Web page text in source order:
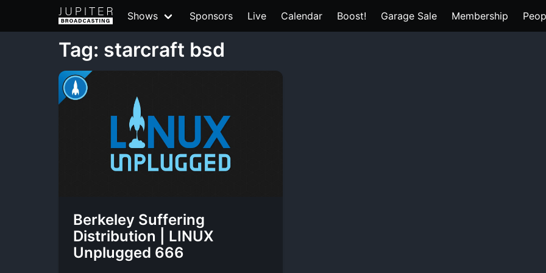
Shows Sponsors Live Calendar Boost! Garage Sale Membership
Tag: starcraft bsd
Berkeley Suffering
Distribution | LINUX
Unplugged 666